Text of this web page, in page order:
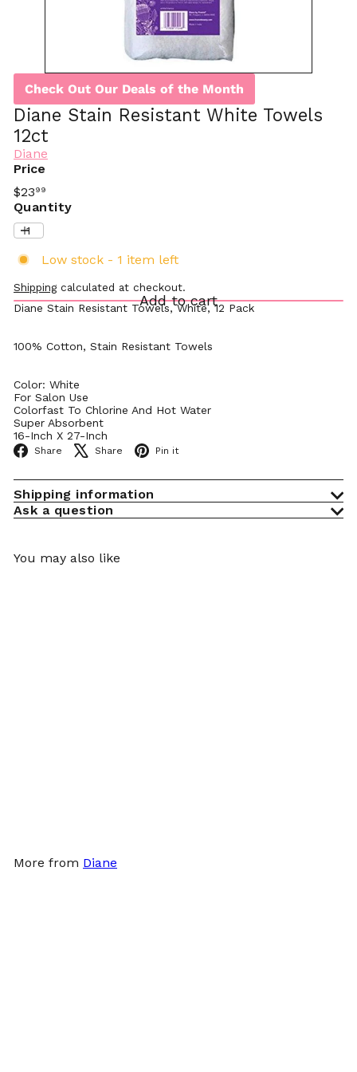
Check Out Our Deals of the Month
Diane Stain Resistant White Towels
12ct
Diane
Price
Regular
price
$2399
Quantity
Low stock - 1 item left
Shippingcalculated at checkout.
Add to cart
Diane Stain Resistant Towels, White, 12 Pack
100% Cotton, Stain Resistant Towels
Color: White
For Salon Use
Colorfast To Chlorine And Hot Water
Super Absorbent
16-Inch X 27-Inch
Share Facebook
Share X Pin it
Shipping information
Ask a question
You may also like
More from Diane